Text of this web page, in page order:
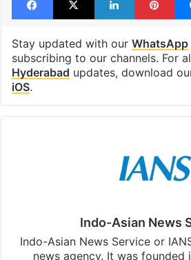
Stay updated with our WhatsApp
subscribing to our channels. For
Hyderabad updates, download
iOS.
Indo-Asian News
Indo-Asian News Service or
news agency. It was founded